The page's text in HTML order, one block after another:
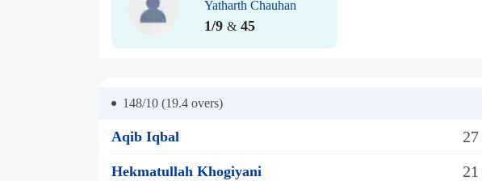
Yatharth Chauhan
1/9 & 45
148/10 (19.4 overs)
Aqib Iqbal 27
Hekmatullah Khogiyani 21